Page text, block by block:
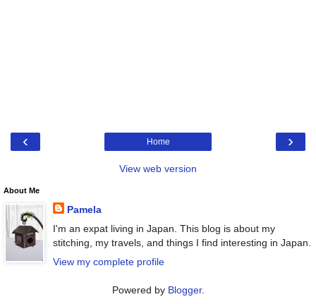
‹ ›
Home
View web version
About Me
Pamela
I'm an expat living in Japan. This blog is about my
stitching, my travels, and things I find interesting in Japan.
View my complete profile
Powered by Blogger.